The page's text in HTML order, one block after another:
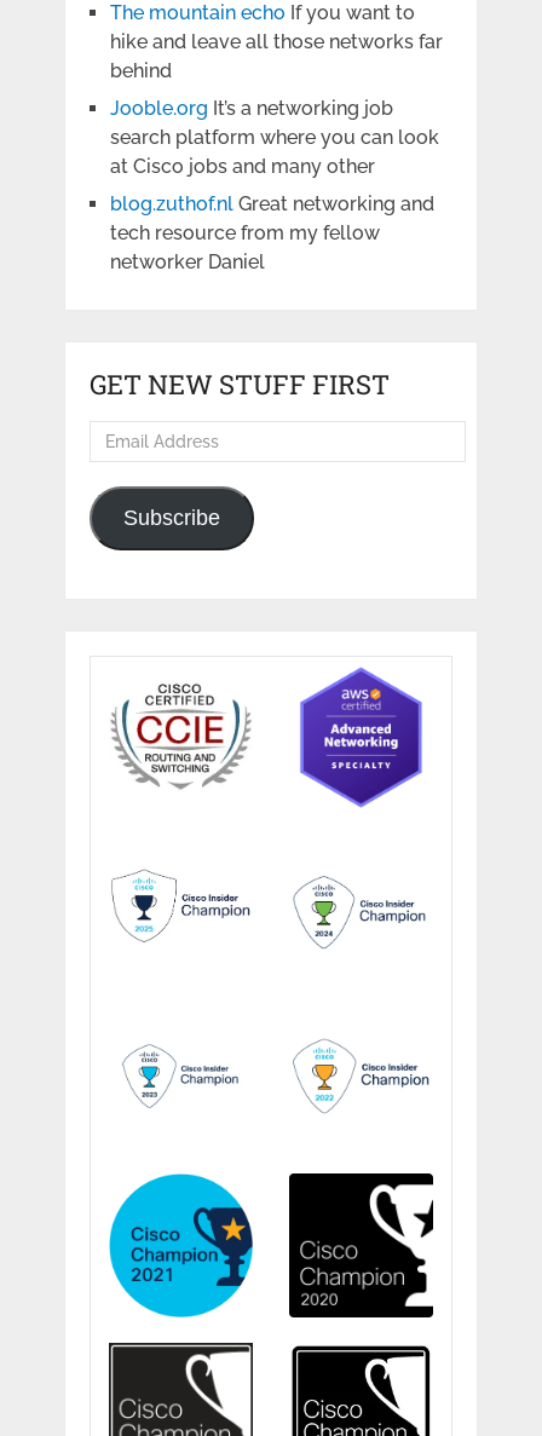
The mountain echo If you want to
hike and leave all those networks far
behind
Jooble.org It’s a networking job
search platform where you can look
at Cisco jobs and many other
blog.zuthof.nlGreat networking and
tech resource from my fellow
networker Daniel
GET NEW STUFF FIRST
Email
Address
Subscribe